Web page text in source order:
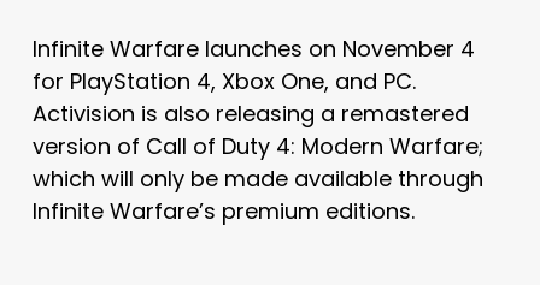
Infinite Warfare launches on November 4
for PlayStation 4, Xbox One, and PC.
Activision is also releasing a remastered
version of Call of Duty 4: Modern Warfare;
which will only be made available through
Infinite Warfare’s premium editions.